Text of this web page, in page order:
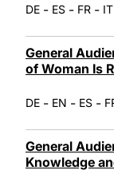
DE - ES - FR - IT
General
of Woman Is
DE - EN - ES -
General
Knowledge